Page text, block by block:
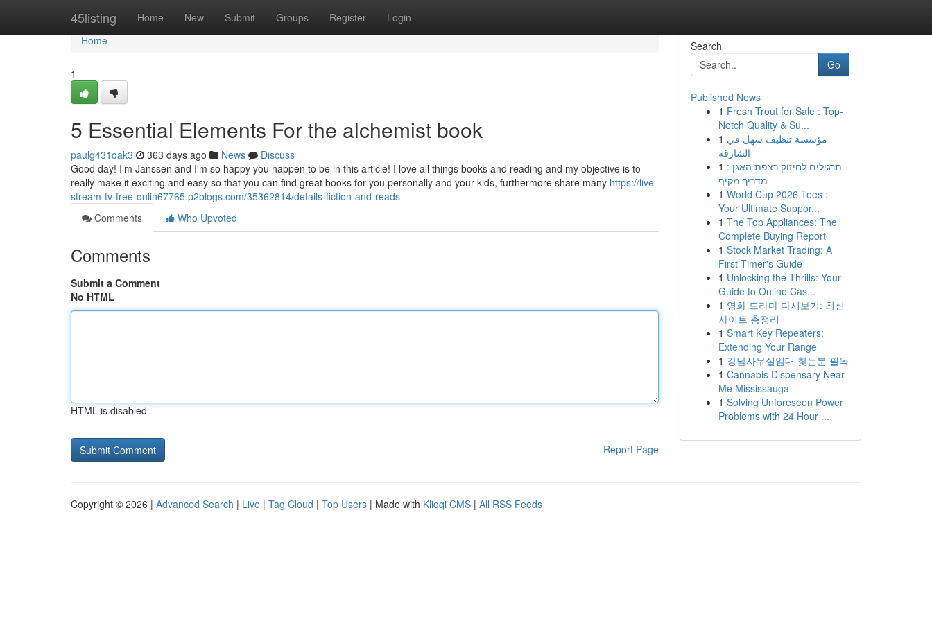
45listing Home New Submit Groups Register Login
Home
Home
1
5 Essential Elements For the alchemist book
paulg431oak3 363 days ago News
Discuss
Good day! I’m Janssen and I'm so happy you happen to be in this article! I love all things books and reading and my objective is to
really make it exciting and easy so that you can find great books for you personally and your kids, furthermore share many https://live-
stream-tv-free-onlin67765.p2blogs.com/35362814/details-fiction-and-reads
Comments
Who Upvoted
Comments
Submit a Comment
No HTML
HTML is disabled
Report Page
Search
Go
Published News
1 Fresh Trout for Sale : Top-
Notch Quality & Su...
1 مؤسسة تنظيف سهل في
الشارقة
1 תרגילים לחיזוק רצפת האגן :
מדריך מקיף
1 World Cup 2026 Tees :
Your Ultimate Suppor...
1 The Top Appliances: The
Complete Buying Report
1 Stock Market Trading: A
First-Timer's Guide
1 Unlocking the Thrills: Your
Guide to Online Cas...
1 영화 드라마 다시보기: 최신
사이트 총정리
1 Smart Key Repeaters:
Extending Your Range
1 강남사무실임대 찾는분 필독
1 Cannabis Dispensary Near
Me Mississauga
1 Solving Unforeseen Power
Problems with 24 Hour ...
Copyright © 2026 | Advanced Search | Live | Tag Cloud | Top Users | Made with Kliqqi CMS | All RSS Feeds